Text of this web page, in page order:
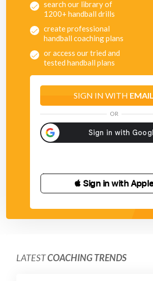
search our library of
1200+ handball drills
create professional
handball coaching plans
or access our tried and
tested handball plans
SIGN IN WITH EMAIL
OR
 Sign in with
LATESTCOACHING TRENDS